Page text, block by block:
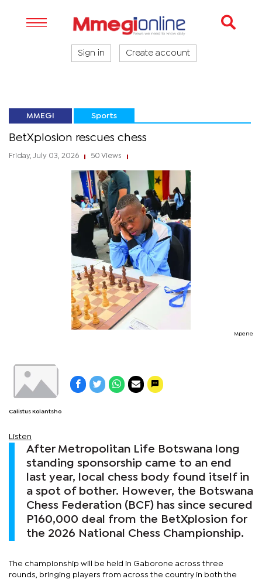
Sign in Create account
MMEGI Sports
BetXplosion rescues chess
Friday, July 03, 2026 50 Views
Mpene
Calistus Kolantsho
Listen
After Metropolitan Life Botswana long
standing sponsorship came to an end
last year, local chess body found itself in
a spot of bother. However, the Botswana
Chess Federation (BCF) has since secured
P160,000 deal from the BetXplosion for
the 2026 National Chess Championship.
The championship will be held in Gaborone across three
rounds, bringing players from across the country in both the